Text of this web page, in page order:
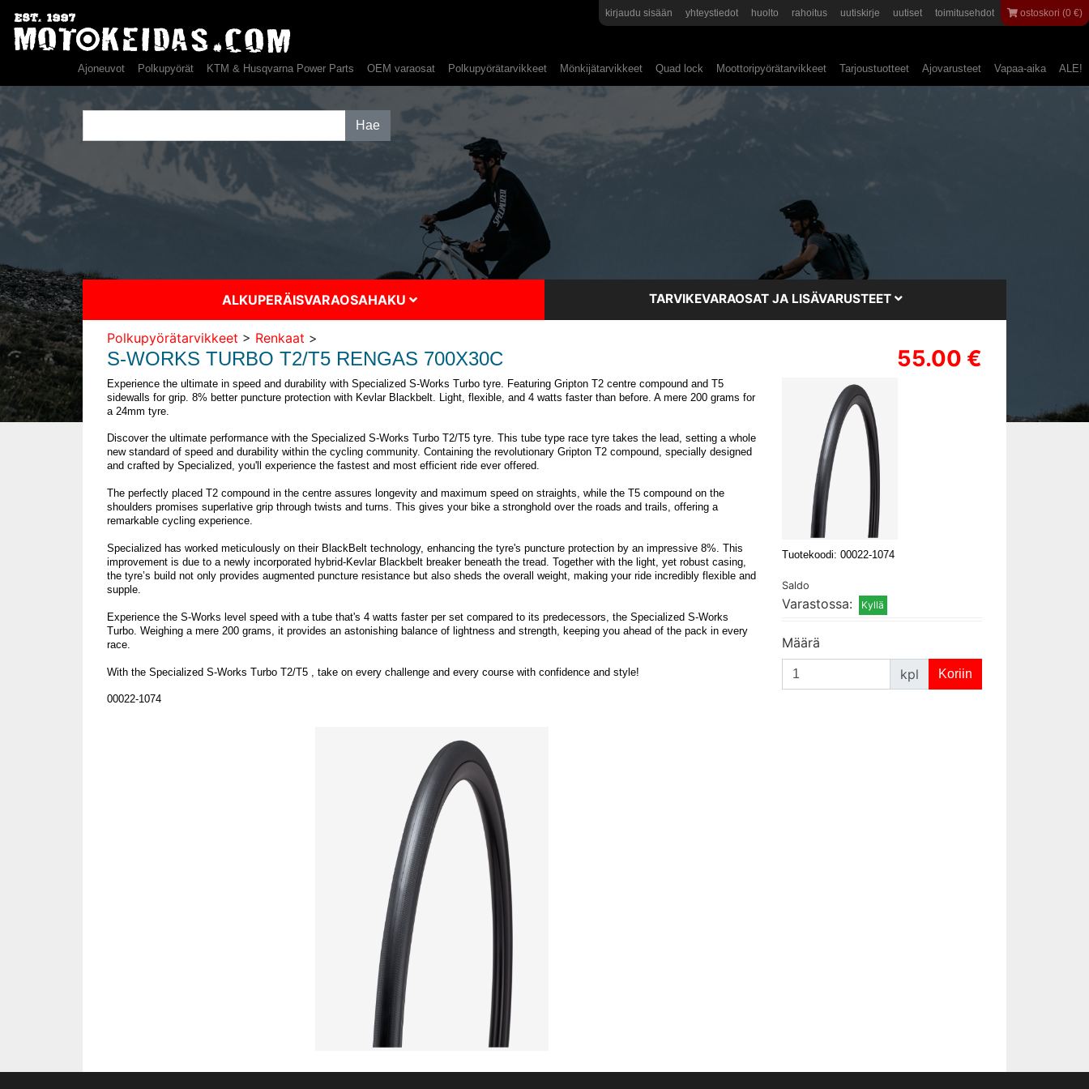
kirjaudu sisään yhteystiedot huolto rahoitus uutiskirje uutiset toimitusehdot ostoskori (0 €)
Ajoneuvot Polkupyörät KTM & Husqvarna Power Parts OEM varaosat Polkupyörätarvikkeet Mönkijätarvikkeet Quad lock Moottoripyörätarvikkeet Tarjoustuotteet Ajovarusteet Vapaa-aika ALE!
ALKUPERÄISVARAOSAHAKU TARVIKEVARAOSAT JA LISÄVARUSTEET
Polkupyörätarvikkeet > Renkaat >
S-WORKS TURBO T2/T5 RENGAS 700X30C
Experience the ultimate in speed and durability with Specialized S-Works Turbo tyre. Featuring Gripton T2 centre compound and T5
sidewalls for grip. 8% better puncture protection with Kevlar Blackbelt. Light, flexible, and 4 watts faster than before. A mere 200 grams for
a 24mm tyre.
Discover the ultimate performance with the Specialized S-Works Turbo T2/T5 tyre. This tube type race tyre takes the lead, setting a whole
new standard of speed and durability within the cycling community. Containing the revolutionary Gripton T2 compound, specially designed
and crafted by Specialized, you'll experience the fastest and most efficient ride ever offered.
The perfectly placed T2 compound in the centre assures longevity and maximum speed on straights, while the T5 compound on the
shoulders promises superlative grip through twists and turns. This gives your bike a stronghold over the roads and trails, offering a
remarkable cycling experience.
Specialized has worked meticulously on their BlackBelt technology, enhancing the tyre's puncture protection by an impressive 8%. This
improvement is due to a newly incorporated hybrid-Kevlar Blackbelt breaker beneath the tread. Together with the light, yet robust casing,
the tyre’s build not only provides augmented puncture resistance but also sheds the overall weight, making your ride incredibly flexible and
supple.
Experience the S-Works level speed with a tube that's 4 watts faster per set compared to its predecessors, the Specialized S-Works
Turbo. Weighing a mere 200 grams, it provides an astonishing balance of lightness and strength, keeping you ahead of the pack in every
race.
With the Specialized S-Works Turbo T2/T5 , take on every challenge and every course with confidence and style!
00022-1074
55.00 €
Tuotekoodi: 00022-1074
Saldo
Varastossa:
Määrä
kpl